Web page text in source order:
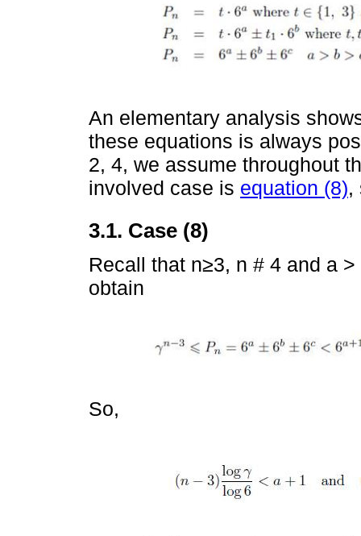
An elementary analysis
these equations is always
2, 4, we assume throughout
involved case is equation (8),
3.1. Case (8)
Recall that n≥3, n # 4 and a
obtain
So,